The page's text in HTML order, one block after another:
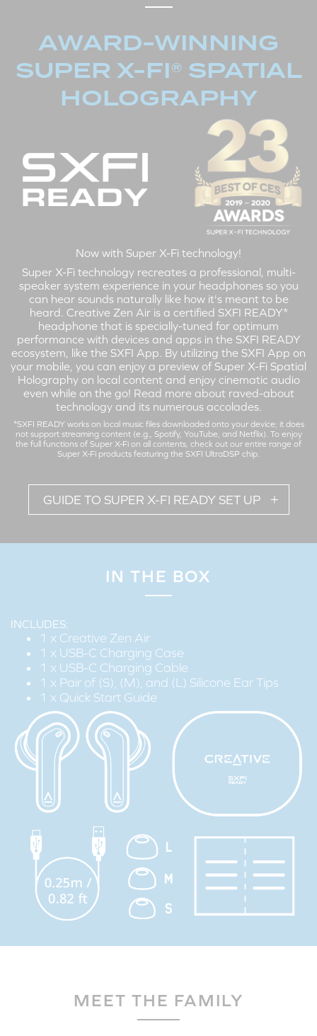
AWARD-WINNING
SUPER X-FI® SPATIAL
HOLOGRAPHY
Now with Super X-Fi technology!
Super X-Fi technology recreates a professional, multi-
speaker system experience in your headphones so you
can hear sounds naturally like how it's meant to be
heard. Creative Zen Air is a certified SXFI READY*
headphone that is specially-tuned for optimum
performance with devices and apps in the SXFI READY
ecosystem, like the SXFI App. By utilizing the SXFI App on
your mobile, you can enjoy a preview of Super X-Fi Spatial
Holography on local content and enjoy cinematic audio
even while on the go! Read more about raved-about
technology and its numerous accolades.
*SXFI READY works on local music files downloaded onto your device; it does
not support streaming content (e.g., Spotify, YouTube, and Netflix). To enjoy
the full functions of Super X-Fi on all contents, check out our entire range of
Super X-Fi products featuring the SXFI UltraDSP chip.
GUIDE TO SUPER X-FI READY SET UP
Set up your Super X-Fi profile on the Creative Zen Air to enjoy
a preview of the Super X-Fi Spatial Holography on local
content wirelessly!
STEP 1:
Download the SXFI App on your mobile device.
Create your Super X-Fi profile via the ‘Personalize' tab from the
menu bar, and follow the step-by-step guide to personalize
your Super X-Fi profile.
IN THE BOX
INCLUDES:
1 x Creative Zen Air
1 x USB-C Charging Case
1 x USB-C Charging Cable
1 x Pair of (S), (M), and (L) Silicone Ear Tips
1 x Quick Start Guide
MEET THE FAMILY